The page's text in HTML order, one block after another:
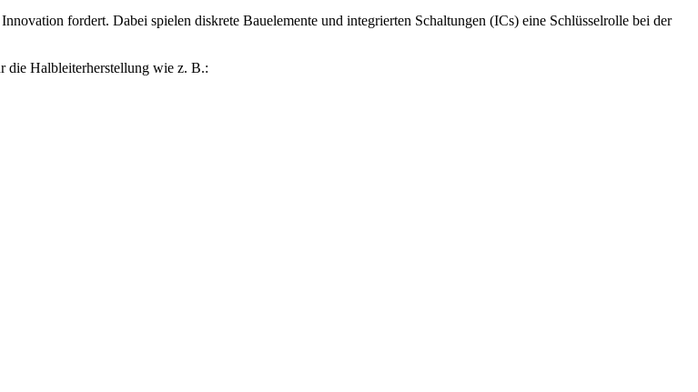
fordert. Dabei spielen diskrete Bauelemente und integrierten Schaltungen (ICs) eine Schlüsselrolle bei der
die Halbleiterherstellung wie z. B.: